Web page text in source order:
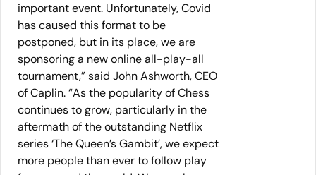
important event. Unfortunately, Covid
has caused this format to be
postponed, but in its place, we are
sponsoring a new online all-play-all
tournament,” said John Ashworth, CEO
of Caplin. “As the popularity of Chess
continues to grow, particularly in the
aftermath of the outstanding Netflix
series ‘The Queen’s Gambit’, we expect
more people than ever to follow play